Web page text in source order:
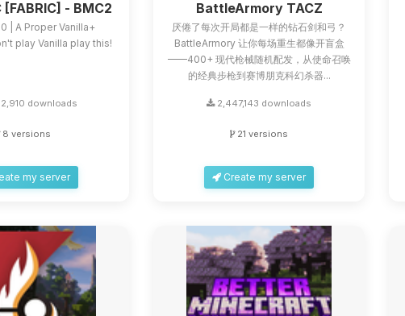
- BMC2
| A Proper Vanilla+
play Vanilla play this!
downloads
8 versions
my server
BattleArmory TACZ
厌倦了每次开局都是一样的钻石剑和弓？
BattleArmory 让你每场重生都像开盲盒
——400+ 现代枪械随机配发，从使命召唤
的经典步枪到赛博朋克科幻杀器...
2,447,143 downloads
21 versions
Create my server